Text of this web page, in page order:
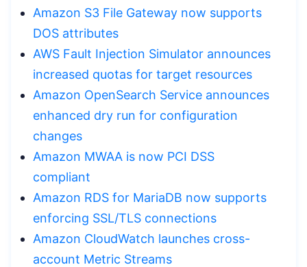
Amazon S3 File Gateway now supports
DOS attributes
AWS Fault Injection Simulator announces
increased quotas for target resources
Amazon OpenSearch Service announces
enhanced dry run for configuration
changes
Amazon MWAA is now PCI DSS
compliant
Amazon RDS for MariaDB now supports
enforcing SSL/TLS connections
Amazon CloudWatch launches cross-
account Metric Streams